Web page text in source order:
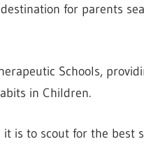
for parents
Schools,
in Children.
is to scout for the best